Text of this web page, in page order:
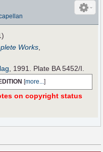
Works
, 1991. Plate BA 5452/I.
[more...]
on copyright status